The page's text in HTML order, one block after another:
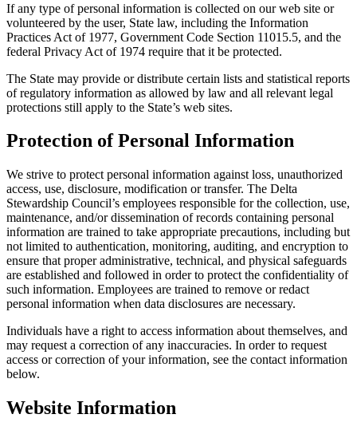
If any type of personal information is collected on our web site or
volunteered by the user, State law, including the Information
Practices Act of 1977, Government Code Section 11015.5, and the
federal Privacy Act of 1974 require that it be protected.
The State may provide or distribute certain lists and statistical reports
of regulatory information as allowed by law and all relevant legal
protections still apply to the State’s web sites.
Protection of Personal Information
We strive to protect personal information against loss, unauthorized
access, use, disclosure, modification or transfer. The Delta
Stewardship Council’s employees responsible for the collection, use,
maintenance, and/or dissemination of records containing personal
information are trained to take appropriate precautions, including but
not limited to authentication, monitoring, auditing, and encryption to
ensure that proper administrative, technical, and physical safeguards
are established and followed in order to protect the confidentiality of
such information. Employees are trained to remove or redact
personal information when data disclosures are necessary.
Individuals have a right to access information about themselves, and
may request a correction of any inaccuracies. In order to request
access or correction of your information, see the contact information
below.
Website Information